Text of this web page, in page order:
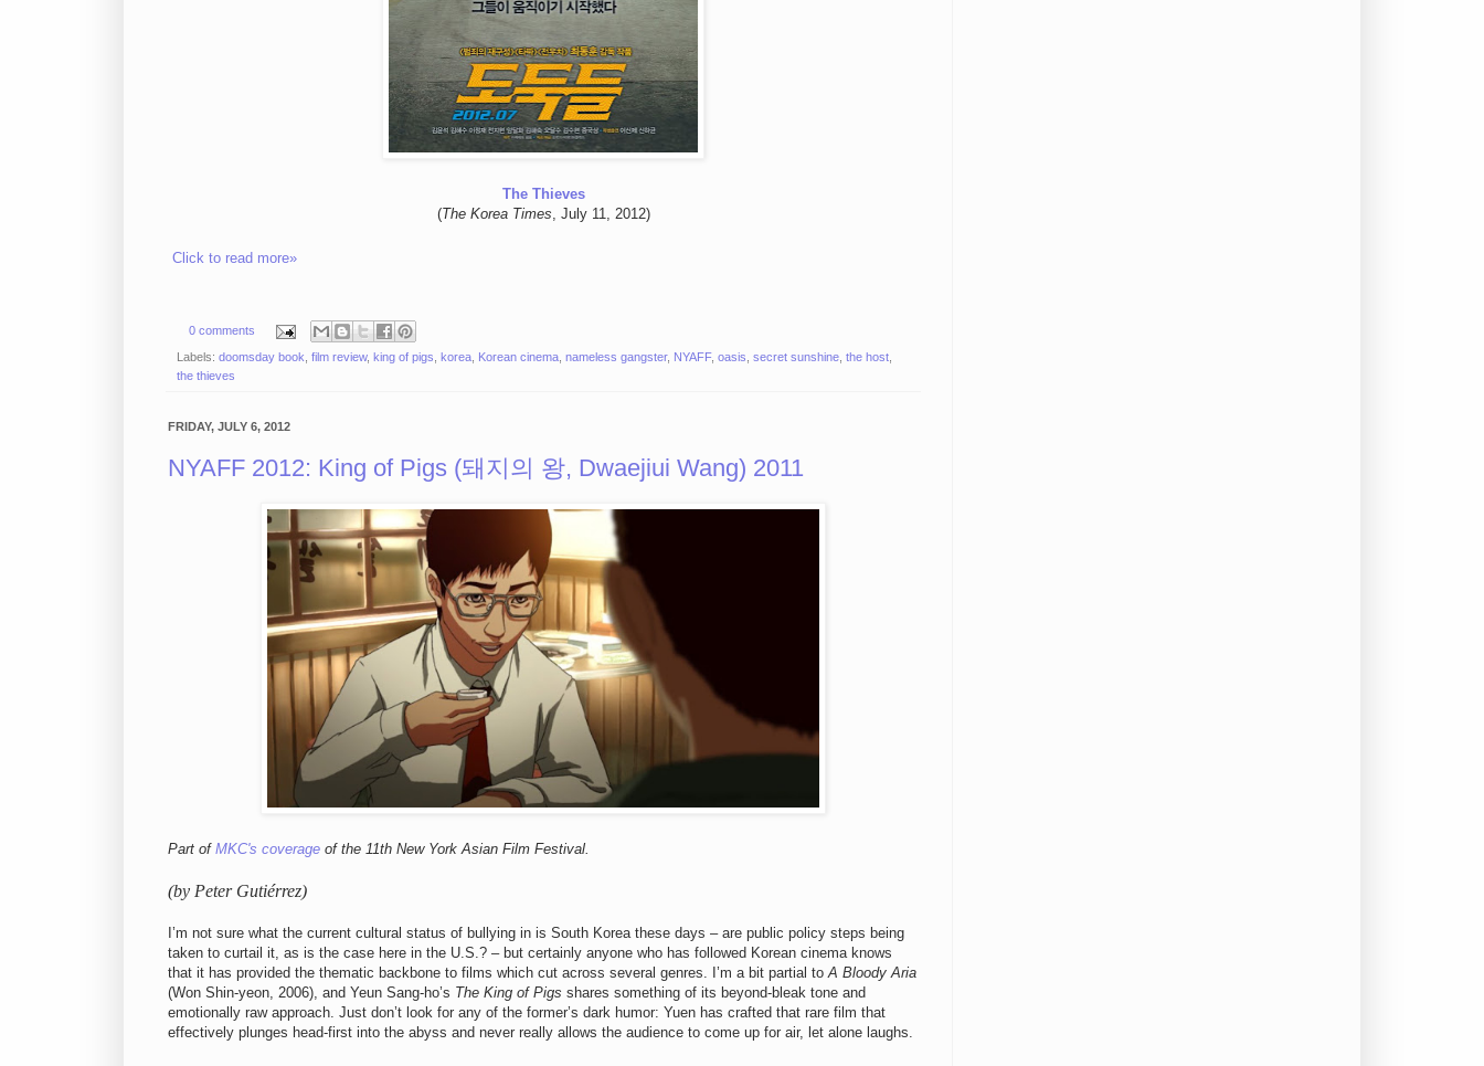
The Thieves
(The Korea Times , July 11, 2012)
Click to read more»
0 comments
Labels: doomsday book, film review, king of pigs, korea, Korean cinema, nameless gangster, NYAFF, oasis, secret sunshine, the host,
the thieves
FRIDAY, JULY 6, 2012
NYAFF 2012: King of Pigs (돼지의 왕, Dwaejiui Wang) 2011
Part of MKC's coverage of the 11th New York Asian Film Festival.
(by Peter Gutiérrez)
I’m not sure what the current cultural status of bullying in is South Korea these days – are public policy steps being
taken to curtail it, as is the case here in the U.S.? – but certainly anyone who has followed Korean cinema knows
that it has provided the thematic backbone to films which cut across several genres. I’m a bit partial toA Bloody Aria
(Won Shin-yeon, 2006), and Yeun Sang-ho’s The King of Pigs shares something of its beyond-bleak tone and
emotionally raw approach. Just don’t look for any of the former’s dark humor: Yuen has crafted that rare film that
effectively plunges head-first into the abyss and never really allows the audience to come up for air, let alone laughs.